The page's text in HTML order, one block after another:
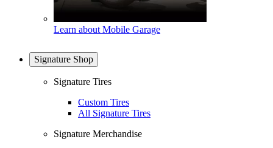
Learn about Mobile Garage
Signature Shop
Signature Tires
Custom Tires
All Signature Tires
Signature Merchandise